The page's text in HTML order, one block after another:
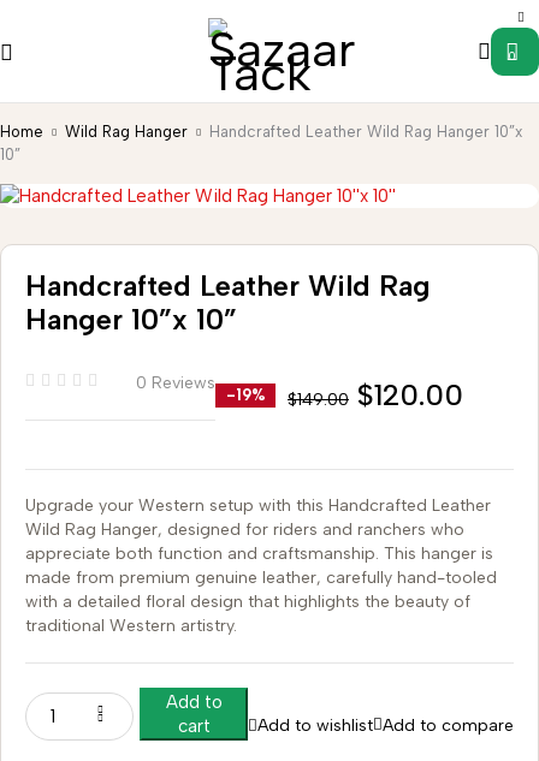
0
Home Wild Rag Hanger
Handcrafted Leather Wild Rag Hanger 10”x
10”
Handcrafted Leather Wild Rag
Hanger 10”x 10”
0 Reviews
-19% $149.00 $120.00
Upgrade your Western setup with this Handcrafted Leather
Wild Rag Hanger, designed for riders and ranchers who
appreciate both function and craftsmanship. This hanger is
made from premium genuine leather, carefully hand-tooled
with a detailed floral design that highlights the beauty of
traditional Western artistry.
Add to
cart
Add to wishlist Add to compare